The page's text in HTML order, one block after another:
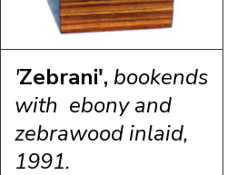
'Zebrani', bookends
with ebony and
zebrawood inlaid,
1991.